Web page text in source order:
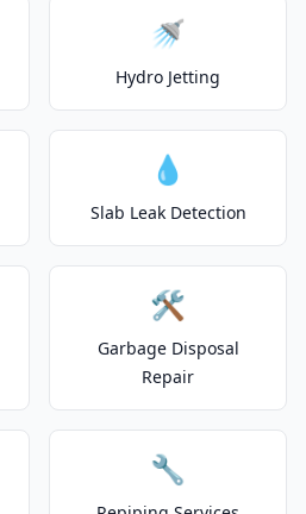
🚿
Hydro Jetting
💧
Slab Leak Detection
🛠️
Garbage Disposal
Repair
🔧